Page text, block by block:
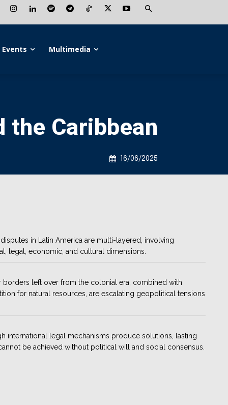
Events Multimedia
the Caribbean
16/06/2025
in Latin America are multi-layered, involving
legal, economic, and cultural dimensions.
borders left over from the colonial era, combined with
for natural resources, are escalating geopolitical tensions
international legal mechanisms produce solutions, lasting
be achieved without political will and social consensus.